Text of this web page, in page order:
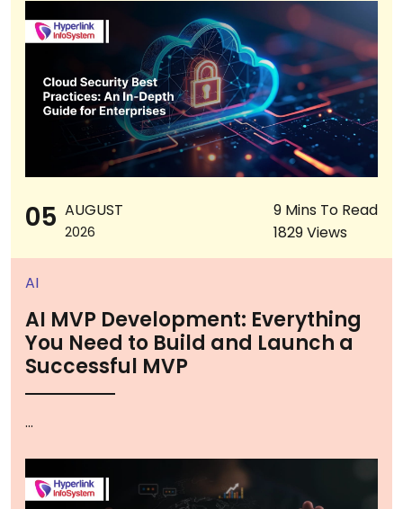
05 AUGUST
2026
9 Mins To Read
1829 Views
AI
AI MVP Development: Everything
You Need to Build and Launch a
Successful MVP
...